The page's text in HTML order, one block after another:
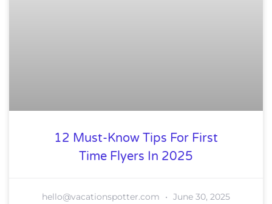
12 Must-Know Tips For First
Time Flyers In 2025
hello@vacationspotter.com June 30, 2025